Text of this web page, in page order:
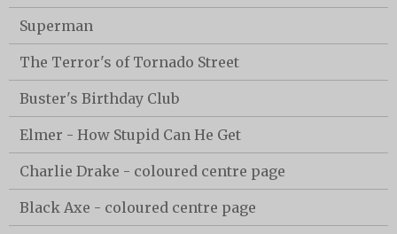
Superman
The Terror's of Tornado Street
Buster's Birthday Club
Elmer - How Stupid Can He Get
Charlie Drake - coloured centre page
Black Axe - coloured centre page